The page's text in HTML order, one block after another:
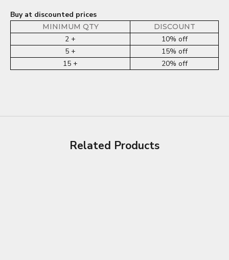
Buy at discounted prices
MINIMUM QTY DISCOUNT
2 +
10% off
5 +
15% off
15 +
20% off
Related Products